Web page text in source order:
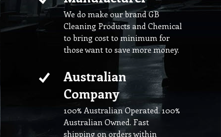
We do make our brand GB
Cleaning Products and Chemical
to bring cost to minimum for
those want to save more money.
Australian
Company
100% Australian Operated. 100%
Australian Owned. Fast
shipping on orders within